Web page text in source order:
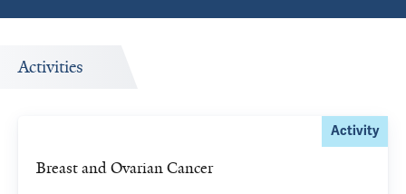
Activities
Activity
Breast and Ovarian Cancer